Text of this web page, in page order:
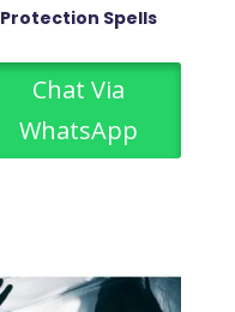
Protection Spells
Chat Via
WhatsApp